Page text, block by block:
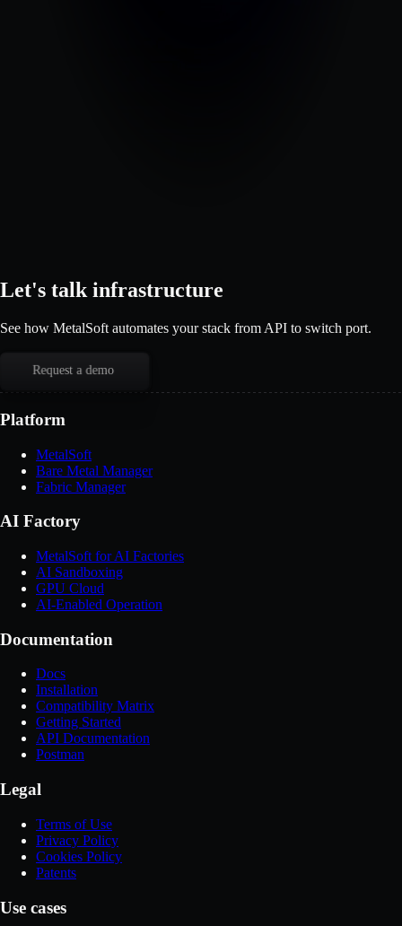
Let's talk infrastructure
See how MetalSoft automates your stack from API to switch port.
Request a demo
Platform
MetalSoft
Bare Metal Manager
Fabric Manager
AI Factory
MetalSoft for AI Factories
AI Sandboxing
GPU Cloud
AI-Enabled Operation
Documentation
Docs
Installation
Compatibility Matrix
Getting Started
API Documentation
Postman
Legal
Terms of Use
Privacy Policy
Cookies Policy
Patents
Use cases